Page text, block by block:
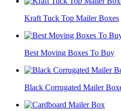
Kraft Tuck Top Mailer Boxes
Best Moving Boxes To Buy
Black Corrugated Mailer